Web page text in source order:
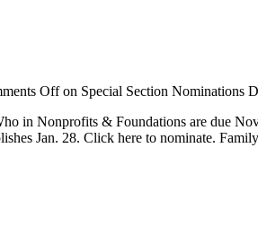
Offon Special Section Nominations
in Nonprofits & Foundations are due
Jan. 28. Click here to nominate.